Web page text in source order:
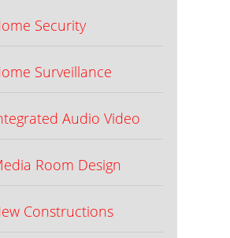
Security
Surveillance
Audio Video
Room Design
Constructions